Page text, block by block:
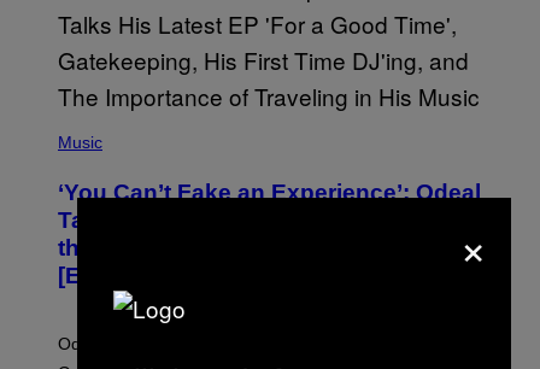
P
T
O
V
I
A
M
K
Music
‘You Can’t Fake an Experience’: Odeal
Talks His New EP, Gatekeeping, and
the Importance of Traveling
[Exclusive]
Odeal speaks with Noisey about his latest EP ‘For a
×